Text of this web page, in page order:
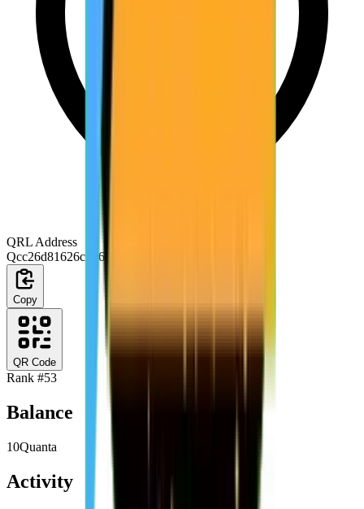
QRL Address
Qcc26d81626c3b66a03a9077ca709823d343f51d7
Copy
QR Code
Rank #53
Balance
10Quanta
Activity